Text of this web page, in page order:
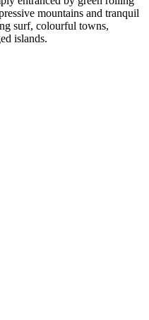
mountains and tranquil
surf, colourful towns,
islands.